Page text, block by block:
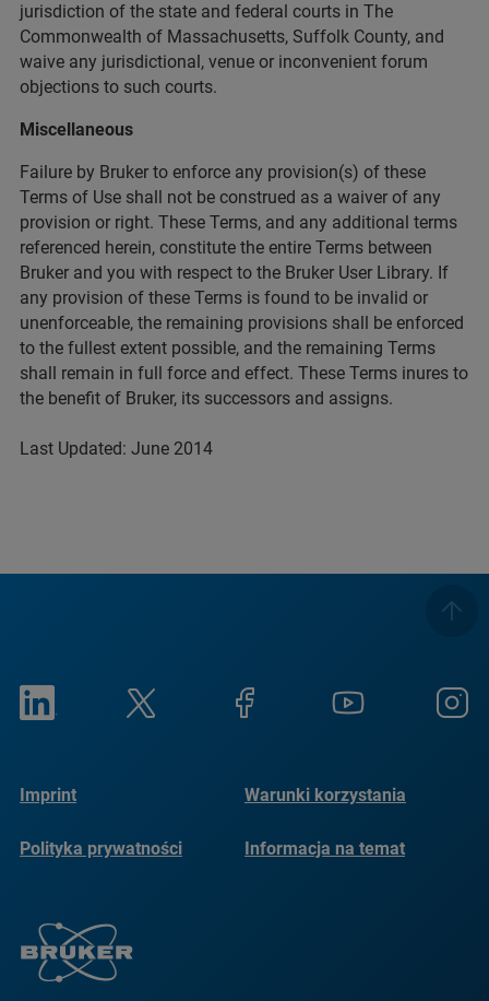
jurisdiction of the state and federal courts in The
Commonwealth of Massachusetts, Suffolk County, and
waive any jurisdictional, venue or inconvenient forum
objections to such courts.
Miscellaneous
Failure by Bruker to enforce any provision(s) of these
Terms of Use shall not be construed as a waiver of any
provision or right. These Terms, and any additional terms
referenced herein, constitute the entire Terms between
Bruker and you with respect to the Bruker User Library. If
any provision of these Terms is found to be invalid or
unenforceable, the remaining provisions shall be enforced
to the fullest extent possible, and the remaining Terms
shall remain in full force and effect. These Terms inures to
the benefit of Bruker, its successors and assigns.
Last Updated: June 2014
Imprint Warunki korzystania
Polityka prywatności
Informacja na temat